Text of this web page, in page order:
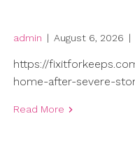
admin | August 6, 2026 |
https://
home-after-severe-
Read More